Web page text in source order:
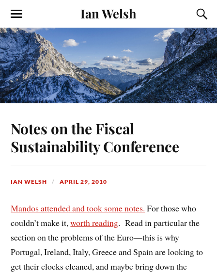
Ian Welsh
Notes on the Fiscal
Sustainability Conference
IAN WELSH APRIL 29, 2010
Mandos attended and took some notes. For those who
couldn’t make it,worth reading. Read in particular the
section on the problems of the Euro—this is why
Portugal, Ireland, Italy, Greece and Spain are looking to
get their clocks cleaned, and maybe bring down the